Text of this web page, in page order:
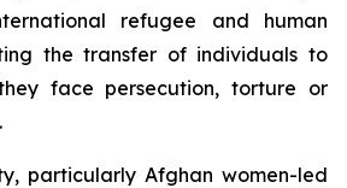
refugee and human
the transfer of individuals to
face persecution, torture or
particularly Afghan women-led